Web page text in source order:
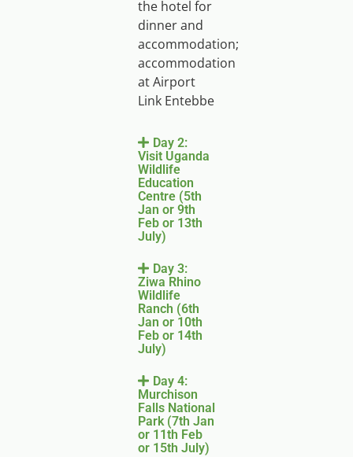
the hotel for
dinner and
accommodation;
accommodation
at Airport
Link Entebbe
Day 2:
Visit Uganda
Wildlife
Education
Centre (5th
Jan or 9th
Feb or 13th
July)
Day 3:
Ziwa Rhino
Wildlife
Ranch (6th
Jan or 10th
Feb or 14th
July)
Day 4:
Murchison
Falls National
Park (7th Jan
or 11th Feb
or 15th July)